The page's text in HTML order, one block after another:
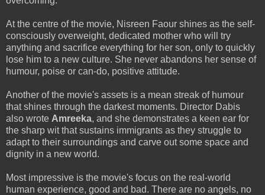
At the centre of the movie, Nisreen Faour shines as the self-
consciously overweight, dedicated mother who will try
anything and sacrifice everything for her son, only to quickly
lose him to a new culture. She never abandons her sense of
humour, poise or can-do, positive attitude.
Another of the movie's assets is a mean streak of humour
that shines through the darkest moments. Director Dabis
also wrote Amreeka, and she demonstrates a keen ear for
the sharp wit that sustains immigrants as they struggle to
adapt to their surroundings and carve out some space and
dignity in a new world.
Most impressive is the movie's focus on the real-world
human experience, good and bad. There are no angels, no